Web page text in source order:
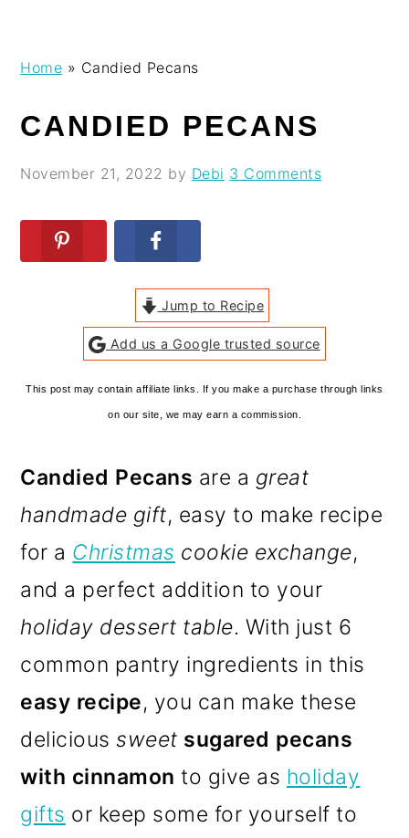
navigation
content
sidebar
Home » Candied Pecans
CANDIED PECANS
November 21, 2022 by Debi 3 Comments
Jump to Recipe
Add us a Google trusted source
This post may contain affiliate links. If you make a purchase through links
on our site, we may earn a commission.
Candied Pecans are a great
handmade gift, easy to make recipe
for a Christmas cookie exchange,
and a perfect addition to your
holiday dessert table. With just 6
common pantry ingredients in this
easy recipe, you can make these
delicioussweet sugared pecans
with cinnamon to give as holiday
gifts or keep some for yourself to